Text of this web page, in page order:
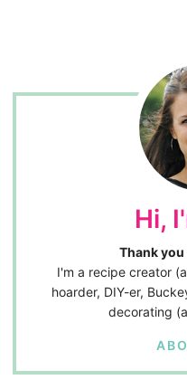
Hi,
Thank
I'm a recipe creator
hoarder, DIY-er,
decorating